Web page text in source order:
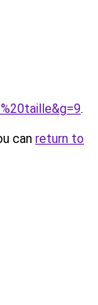
.
can return to